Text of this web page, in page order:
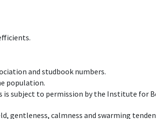
and studbook numbers.
population.
subject to permission by the Institute for
gentleness, calmness and swarming